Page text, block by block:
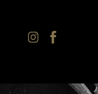
content